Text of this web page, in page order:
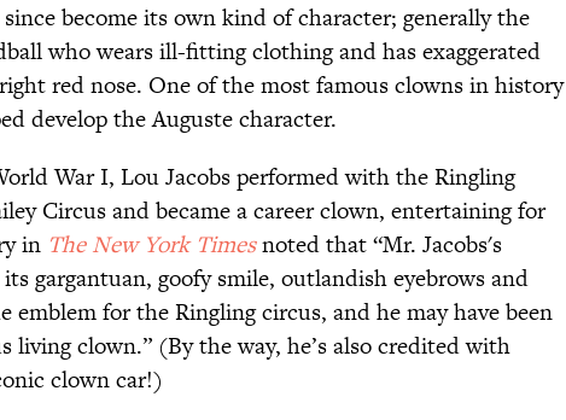
become its own kind of character; generally the
who wears ill-fitting clothing and has exaggerated
red nose. One of the most famous clowns in history
develop the Auguste character.
War I, Lou Jacobs performed with the Ringling
Circus and became a career clown, entertaining for
in The New York Timesnoted that “Mr. Jacobs's
gargantuan, goofy smile, outlandish eyebrows and
emblem for the Ringling circus, and he may have been
living clown.” (By the way, he’s also credited with
clown car!)